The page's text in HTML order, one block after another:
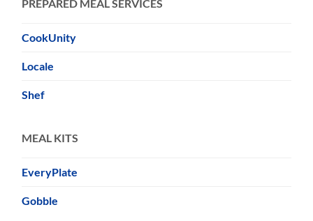
PREPARED MEAL SERVICES
CookUnity
Locale
Shef
MEAL KITS
EveryPlate
Gobble